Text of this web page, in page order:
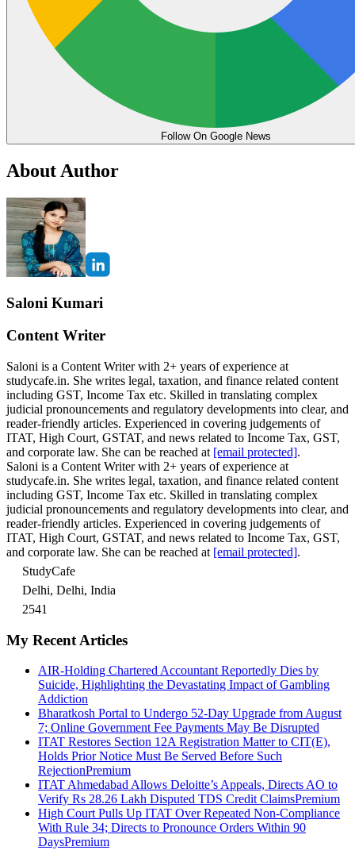
Follow On Google News
About Author
Saloni Kumari
Content Writer
Saloni is a Content Writer with 2+ years of experience at
studycafe.in. She writes legal, taxation, and finance related content
including GST, Income Tax etc. Skilled in translating complex
judicial pronouncements and regulatory developments into clear, and
reader-friendly articles. Experienced in covering judgements of
ITAT, High Court, GSTAT, and news related to Income Tax, GST,
and corporate law. She can be reached at [email protected].
Saloni is a Content Writer with 2+ years of experience at
studycafe.in. She writes legal, taxation, and finance related content
including GST, Income Tax etc. Skilled in translating complex
judicial pronouncements and regulatory developments into clear, and
reader-friendly articles. Experienced in covering judgements of
ITAT, High Court, GSTAT, and news related to Income Tax, GST,
and corporate law. She can be reached at [email protected].
StudyCafe
Delhi, Delhi, India
2541
My Recent Articles
AIR-Holding Chartered Accountant Reportedly Dies by
Suicide, Highlighting the Devastating Impact of Gambling
Addiction
Bharatkosh Portal to Undergo 52-Day Upgrade from August
7; Online Government Fee Payments May Be Disrupted
ITAT Restores Section 12A Registration Matter to CIT(E),
Holds Prior Notice Must Be Served Before Such
RejectionPremium
ITAT Ahmedabad Allows Deloitte’s Appeals, Directs AO to
Verify Rs 28.26 Lakh Disputed TDS Credit ClaimsPremium
High Court Pulls Up ITAT Over Repeated Non-Compliance
With Rule 34; Directs to Pronounce Orders Within 90
DaysPremium